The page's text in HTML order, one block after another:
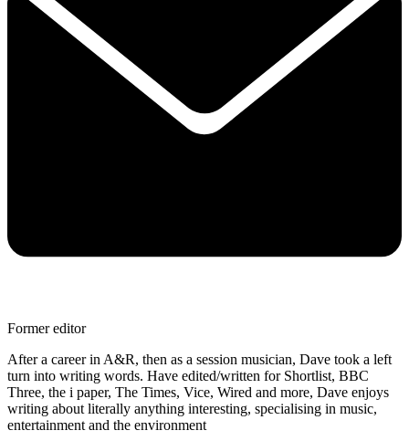
Former editor
After a career in A&R, then as a session musician, Dave took a left
turn into writing words. Have edited/written for Shortlist, BBC
Three, the i paper, The Times, Vice, Wired and more, Dave enjoys
writing about literally anything interesting, specialising in music,
entertainment and the environment